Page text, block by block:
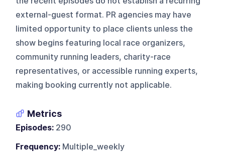
external-guest format. PR agencies may have
limited opportunity to place clients unless the
show begins featuring local race organizers,
community running leaders, charity-race
representatives, or accessible running experts,
making booking currently not applicable.
Metrics
Episodes: 290
Frequency: Multiple_weekly